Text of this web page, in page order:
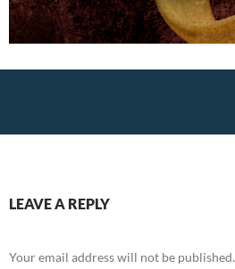
LEAVE A REPLY
Your email address will not be published.